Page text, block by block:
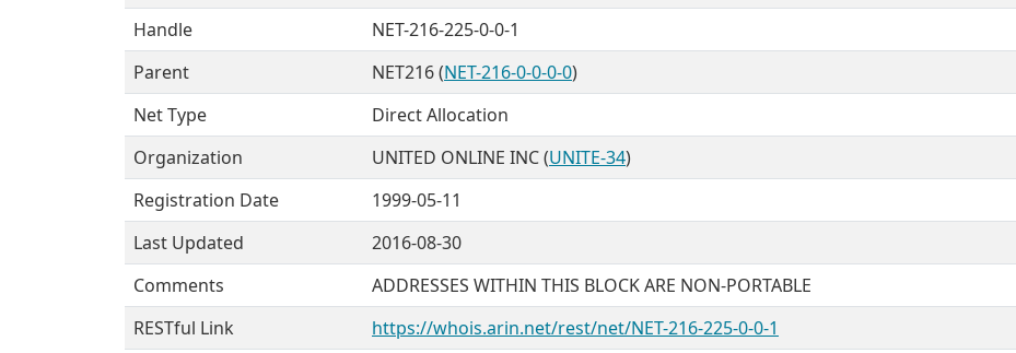
Handle
NET-216-225-0-0-1
Parent
NET216 (NET-216-0-0-0-0)
Net Type
Direct Allocation
Organization
UNITED ONLINE INC (UNITE-34)
Registration Date
1999-05-11
Last Updated
2016-08-30
Comments
ADDRESSES WITHIN THIS BLOCK ARE NON-PORTABLE
RESTful Link
https://whois.arin.net/rest/net/NET-216-225-0-0-1